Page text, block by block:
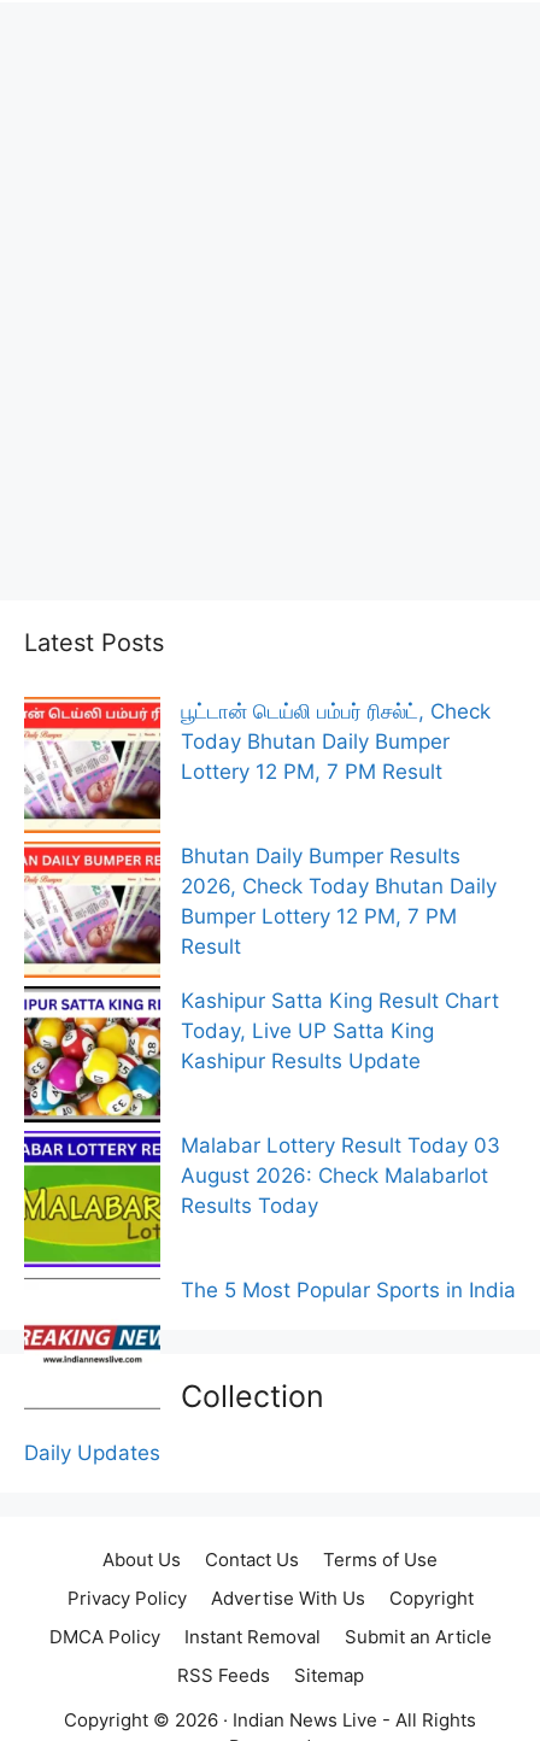
Latest Posts
பூட்டான் டெய்லி பம்பர் ரிசல்ட், Check
Today Bhutan Daily Bumper
Lottery 12 PM, 7 PM Result
Bhutan Daily Bumper Results
2026, Check Today Bhutan Daily
Bumper Lottery 12 PM, 7 PM
Result
Kashipur Satta King Result Chart
Today, Live UP Satta King
Kashipur Results Update
Malabar Lottery Result Today 03
August 2026: Check Malabarlot
Results Today
The 5 Most Popular Sports in India
Collection
Daily Updates
About Us Contact Us
Terms of Use
Privacy Policy
Advertise With Us
Copyright
DMCA Policy
Instant Removal
Submit an Article
RSS Feeds
Sitemap
Copyright © 2026 · Indian News Live - All Rights